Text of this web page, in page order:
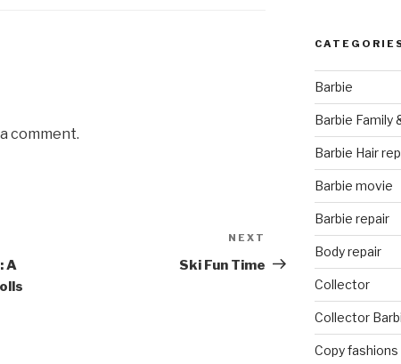
comment.
A
Post
NEXT
Ski Fun Time
Barbie
Barbie Family
Barbie Hair
Barbie movie
Barbie repair
Body repair
Collector
Collector
Copy